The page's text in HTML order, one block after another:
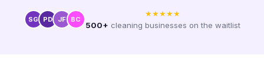
SG PD JF BC
★★★★★
500+ cleaning businesses on the waitlist